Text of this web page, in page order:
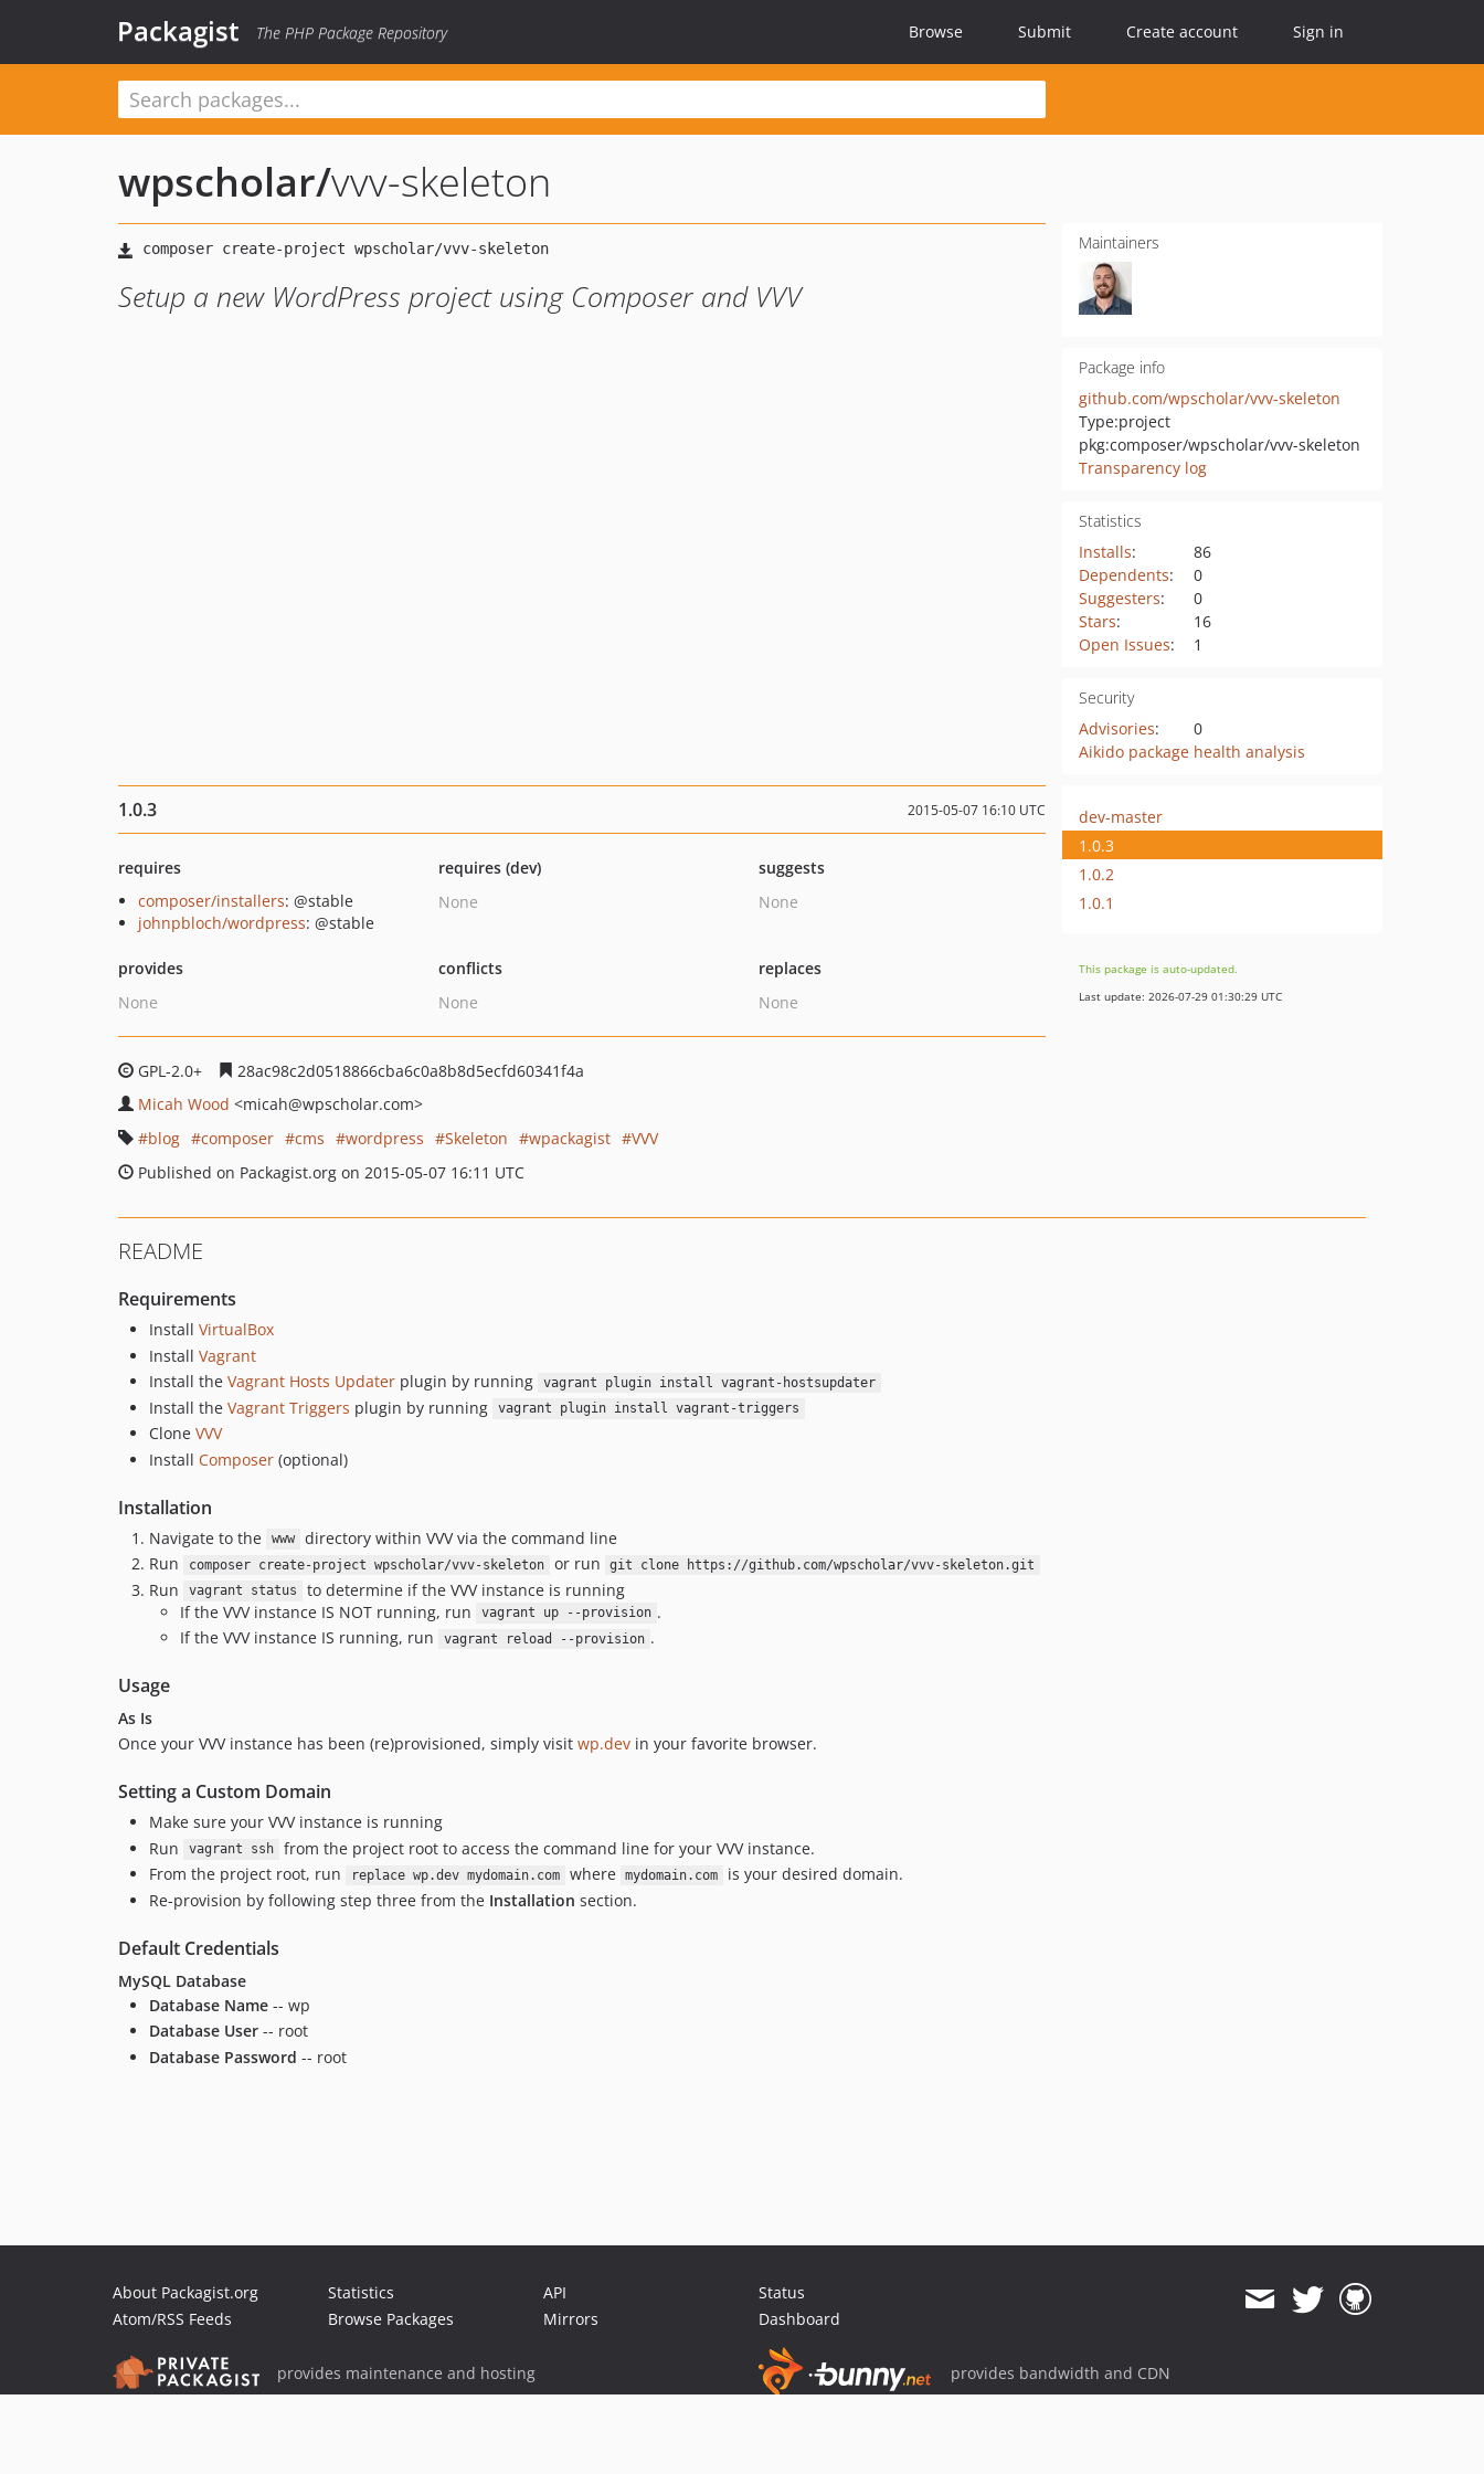
Packagist The PHP Package Repository Browse Submit Create account Sign in
wpscholar/vvv-skeleton
Setup a new WordPress project using Composer and VVV
Maintainers
Package info
github.com/wpscholar/vvv-skeleton
Type:project
pkg:composer/wpscholar/vvv-skeleton
Transparency log
Statistics
Installs:
86
Dependents:
0
Suggesters:
0
Stars:
16
Open Issues: 1
Security
Advisories:
0
Aikido package health analysis
1.0.3 2015-05-07 16:10 UTC
requires
composer/installers: @stable
johnpbloch/wordpress: @stable
requires (dev)
None
suggests
None
provides
None
conflicts
None
replaces
None
GPL-2.0+
28ac98c2d0518866cba6c0a8b8d5ecfd60341f4a
Micah Wood <micah@wpscholar.com>
blog
composer cms wordpress Skeleton wpackagist
VVV
Published on Packagist.org on 2015-05-07 16:11 UTC
dev-master
1.0.3
1.0.2
1.0.1
This package is auto-updated.
Last update: 2026-07-29 01:30:29 UTC
README
Requirements
Install VirtualBox
Install Vagrant
Install the Vagrant Hosts Updater plugin by running vagrant plugin install vagrant-hostsupdater
Install the Vagrant Triggers plugin by running vagrant plugin install vagrant-triggers
Clone VVV
Install Composer (optional)
Installation
Navigate to the www
directory within VVV via the command line
Run
composer create-project wpscholar/vvv-skeleton or run git clone https://github.com/wpscholar/vvv-skeleton.git
Run vagrant status
to determine if the VVV instance is running
If the VVV instance IS NOT running, run
vagrant up --provision .
If the VVV instance IS running, run
vagrant reload --provision .
Usage
As Is
Once your VVV instance has been (re)provisioned, simply visit wp.dev in your favorite browser.
Setting a Custom Domain
Make sure your VVV instance is running
Run
vagrant ssh
from the project root to access the command line for your VVV instance.
From the project root, run
replace wp.dev mydomain.com where mydomain.com
is your desired domain.
Re-provision by following step three from the Installation section.
Default Credentials
MySQL Database
Database Name -- wp
Database User -- root
Database Password -- root
About Packagist.org
Atom/RSS Feeds
Statistics
Browse Packages
API
Mirrors
Status
Dashboard
provides maintenance and hosting provides bandwidth and CDN